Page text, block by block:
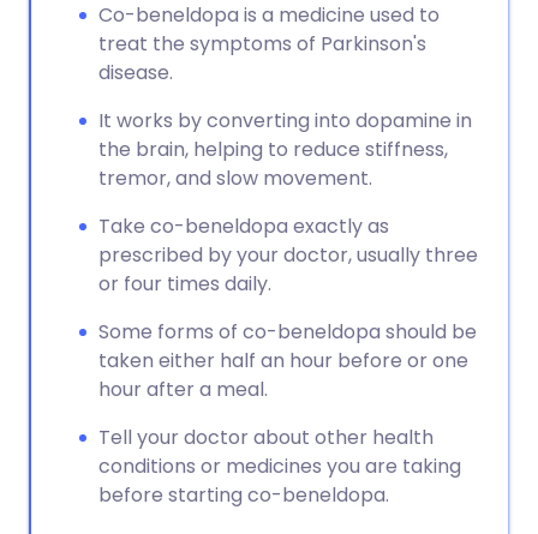
Co-beneldopa is a medicine used to
treat the symptoms of Parkinson's
disease.
It works by converting into dopamine in
the brain, helping to reduce stiffness,
tremor, and slow movement.
Take co-beneldopa exactly as
prescribed by your doctor, usually three
or four times daily.
Some forms of co-beneldopa should be
taken either half an hour before or one
hour after a meal.
Tell your doctor about other health
conditions or medicines you are taking
before starting co-beneldopa.